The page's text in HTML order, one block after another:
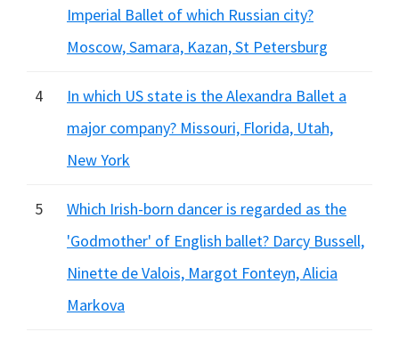
Imperial Ballet of which Russian city?
Moscow, Samara, Kazan, St Petersburg
4
In which US state is the Alexandra Ballet a
major company? Missouri, Florida, Utah,
New York
5
Which Irish-born dancer is regarded as the
'Godmother' of English ballet? Darcy Bussell,
Ninette de Valois, Margot Fonteyn, Alicia
Markova